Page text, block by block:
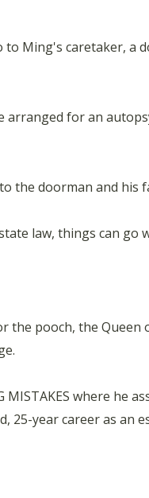
Ming's caretaker, a
arranged for an
the doorman and his
law, things can go
the pooch, the Queen
where he
25-year career as an